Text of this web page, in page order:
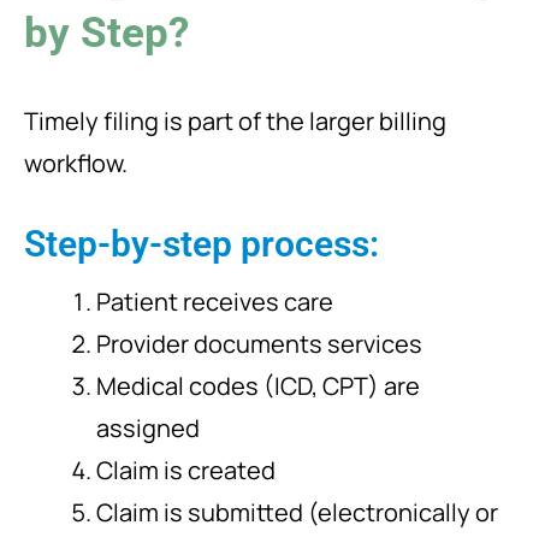
by Step?
Timely filing is part of the larger billing
workflow.
Step-by-step process:
Patient receives care
Provider documents services
Medical codes (ICD, CPT) are
assigned
Claim is created
Claim is submitted (electronically or